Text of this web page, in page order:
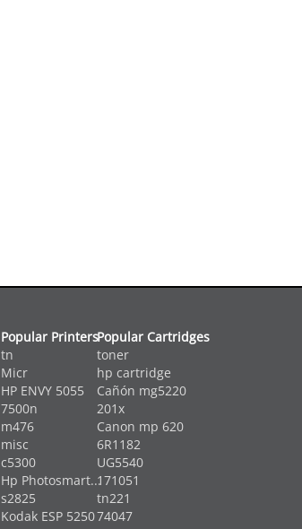
Popular Printers
tn
Micr
HP ENVY 5055
7500n
m476
misc
c5300
Hp Photosmart...
s2825
Kodak ESP 5250
Popular Cartridges
toner
hp cartridge
Cañón mg5220
201x
Canon mp 620
6R1182
UG5540
171051
tn221
74047